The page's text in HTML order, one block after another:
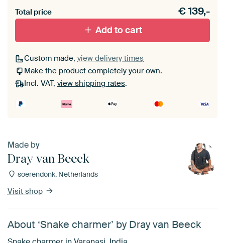
materiaal toe aan je ArtFrame set.
Total price €139,-
Add to cart
Custom made, view delivery times
Make the product completely your own.
Incl. VAT, view shipping rates.
Made by
Dray van Beeck
soerendonk, Netherlands
Visit shop
About ‘Snake charmer’ by Dray van Beeck